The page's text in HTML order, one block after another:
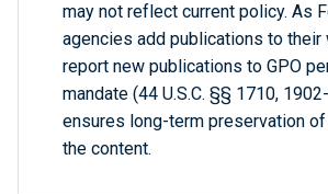
may not reflect current policy. As
agencies add publications to
report new publications to GPO
mandate (44 U.S.C. §§ 1710,
ensures long-term preservation
the content.